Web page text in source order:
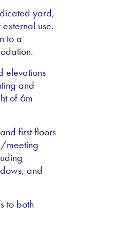
yard,
use.
to a
elevations
and
of 6m
first floors
meeting
and
to both